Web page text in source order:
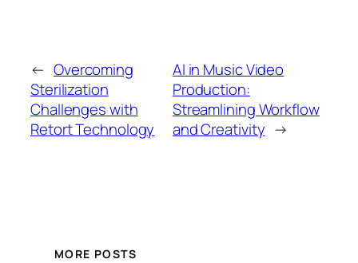
← Overcoming
Sterilization
Challenges with
Retort Technology
AI in Music Video
Production:
Streamlining Workflow
and Creativity →
MORE POSTS